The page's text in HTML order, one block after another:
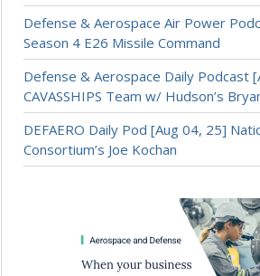
Defense & Aerospace Air Power
Season 4 E26 Missile Command
Defense & Aerospace Daily Podcast
CAVASSHIPS Team w/ Hudson’s
DEFAERO Daily Pod [Aug 04, 25]
Consortium’s Joe Kochan